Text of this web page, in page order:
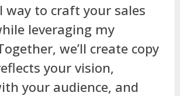
way to craft your sales
leveraging my
we’ll create copy
your vision,
your audience, and